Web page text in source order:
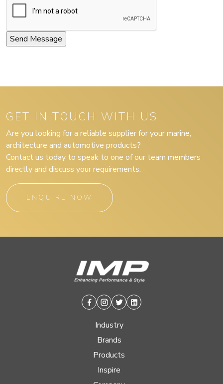
GET IN TOUCH WITH US
Are you looking for a reliable supplier for your marine,
architecture and automotive products?
Contact us today to speak to one of our team members
directly and discuss your requirements.
ENQUIRE NOW
Facebook
Instagram
TwitterLinkedin
Industry
Brands
Products
Inspire